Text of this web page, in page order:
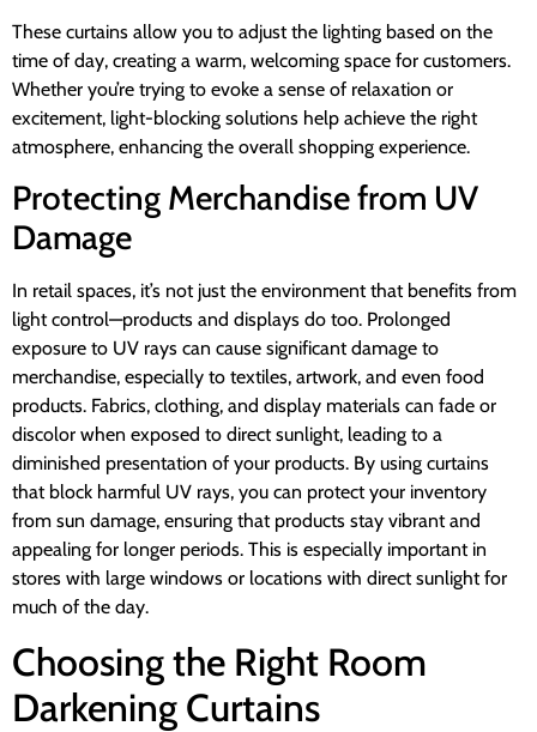
These curtains allow you to adjust the lighting based on the
time of day, creating a warm, welcoming space for customers.
Whether you’re trying to evoke a sense of relaxation or
excitement, light-blocking solutions help achieve the right
atmosphere, enhancing the overall shopping experience.
Protecting Merchandise from UV
Damage
In retail spaces, it’s not just the environment that benefits from
light control—products and displays do too. Prolonged
exposure to UV rays can cause significant damage to
merchandise, especially to textiles, artwork, and even food
products. Fabrics, clothing, and display materials can fade or
discolor when exposed to direct sunlight, leading to a
diminished presentation of your products. By using curtains
that block harmful UV rays, you can protect your inventory
from sun damage, ensuring that products stay vibrant and
appealing for longer periods. This is especially important in
stores with large windows or locations with direct sunlight for
much of the day.
Choosing the Right Room
Darkening Curtains